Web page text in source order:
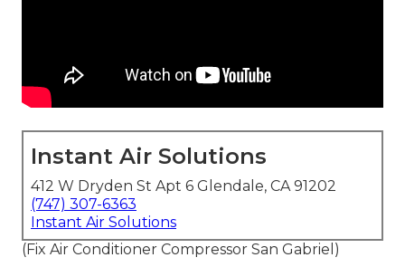
Instant Air Solutions
412 W Dryden St Apt 6 Glendale, CA 91202
(747) 307-6363
Instant Air Solutions
(Fix Air Conditioner Compressor San Gabriel)